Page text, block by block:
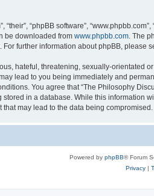
“phpBB software”,
be downloaded from www.phpbb.com . The
further information about phpBB, please
hateful, threatening, sexually-orientated
lead to you being immediately and
You agree that “The Philosophy
in a database. While this information
may lead to the data being compromised.
Powered by phpBB® Forum
Privacy|